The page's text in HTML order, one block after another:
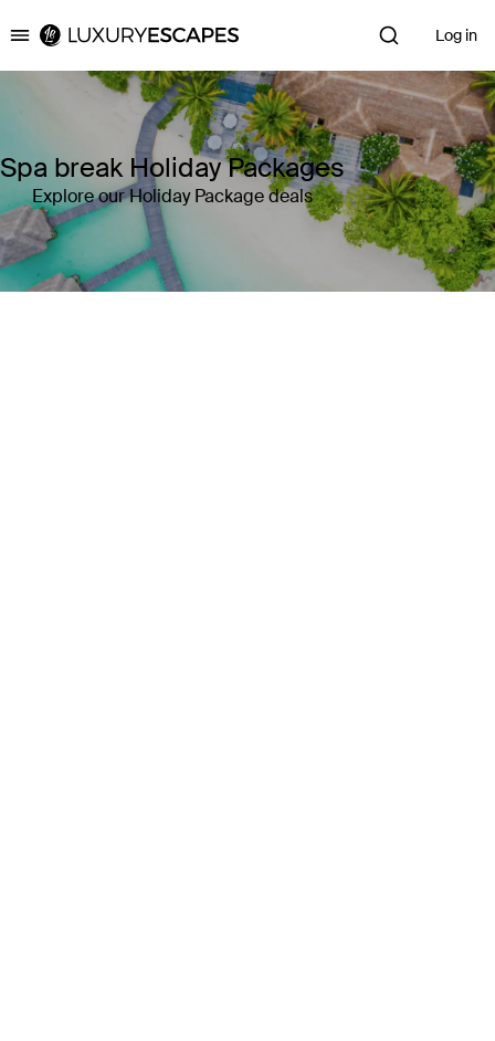
Luxury Escapes Log in
Spa break Holiday Packages
Explore our Holiday Package deals